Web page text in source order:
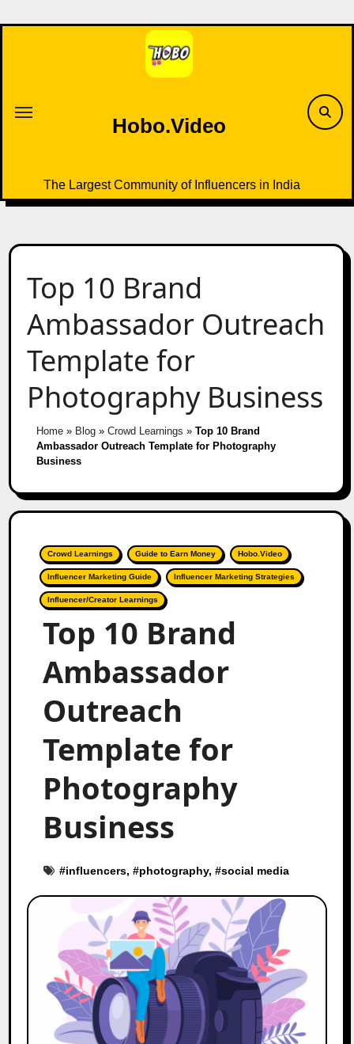
to
Hobo.Video
The Largest Community of Influencers in India
Top 10 Brand
Ambassador Outreach
Template for
Photography Business
Home» Blog» Crowd Learnings » Top 10 Brand
Ambassador Outreach Template for Photography
Business
Crowd Learnings Guide to Earn Money Hobo.Video
Influencer Marketing Guide Influencer Marketing Strategies
Influencer/Creator Learnings
Top 10 Brand
Ambassador
Outreach
Template for
Photography
Business
#influencers, #photography, #social media